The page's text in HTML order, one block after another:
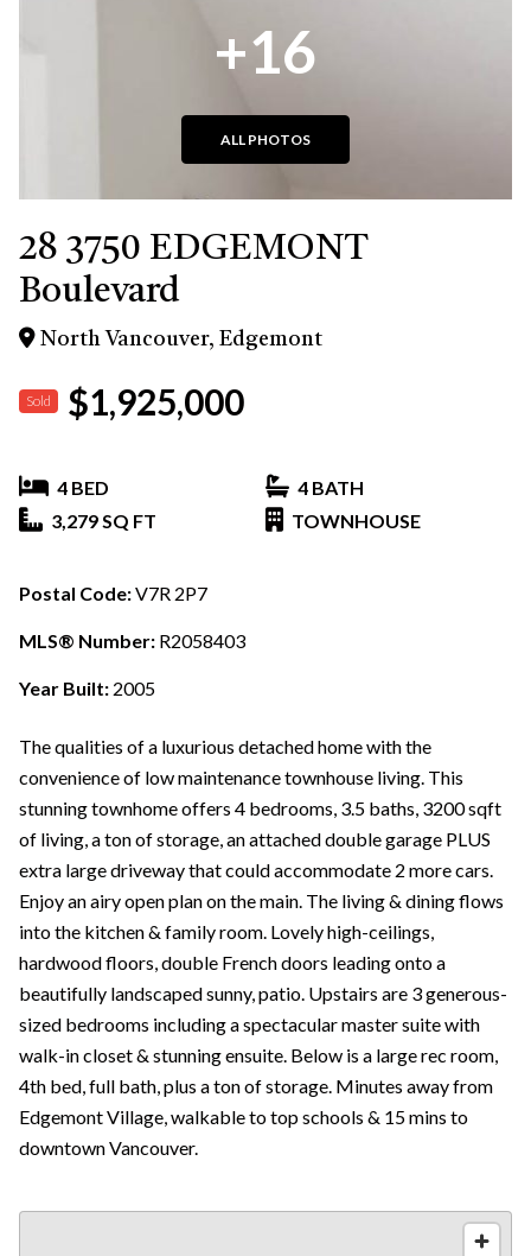
+16
ALL PHOTOS
28 3750 EDGEMONT
Boulevard
North Vancouver, Edgemont
Sold $1,925,000
4 BED
4 BATH
3,279 SQ FT
TOWNHOUSE
Postal Code:V7R 2P7
MLS® Number: R2058403
Year Built: 2005
The qualities of a luxurious detached home with the
convenience of low maintenance townhouse living. This
stunning townhome offers 4 bedrooms, 3.5 baths, 3200 sqft
of living, a ton of storage, an attached double garage PLUS
extra large driveway that could accommodate 2 more cars.
Enjoy an airy open plan on the main. The living & dining flows
into the kitchen & family room. Lovely high-ceilings,
hardwood floors, double French doors leading onto a
beautifully landscaped sunny, patio. Upstairs are 3 generous-
sized bedrooms including a spectacular master suite with
walk-in closet & stunning ensuite. Below is a large rec room,
4th bed, full bath, plus a ton of storage. Minutes away from
Edgemont Village, walkable to top schools & 15 mins to
downtown Vancouver.